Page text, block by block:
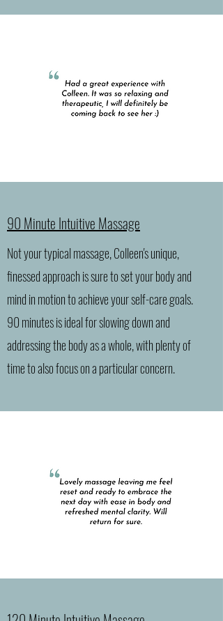
90 Minute Intuitive Massage
Not your typical massage, Colleen's unique,
finessed approach is sure to set your body and
mind in motion to achieve your self-care goals.
90 minutes is ideal for slowing down and
addressing the body as a whole, with plenty of
time to also focus on a particular concern.